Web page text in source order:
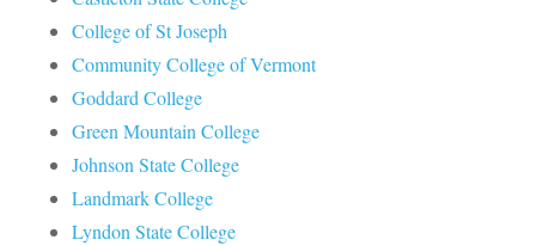
College of St Joseph
Community College of Vermont
Goddard College
Green Mountain College
Johnson State College
Landmark College
Lyndon State College